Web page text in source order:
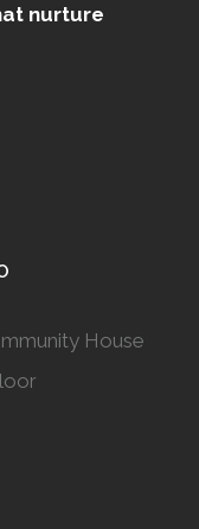
nurture
House